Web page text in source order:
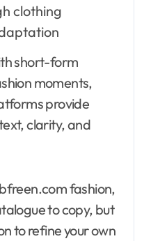
clothing
short-form
moments,
provide
clarity, and
fashion,
to copy, but
to refine your own